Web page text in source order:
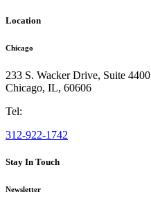
Location
Chicago
233 S. Wacker Drive, Suite 4400
Chicago, IL, 60606
Tel:
312-922-1742
Stay In Touch
Newsletter